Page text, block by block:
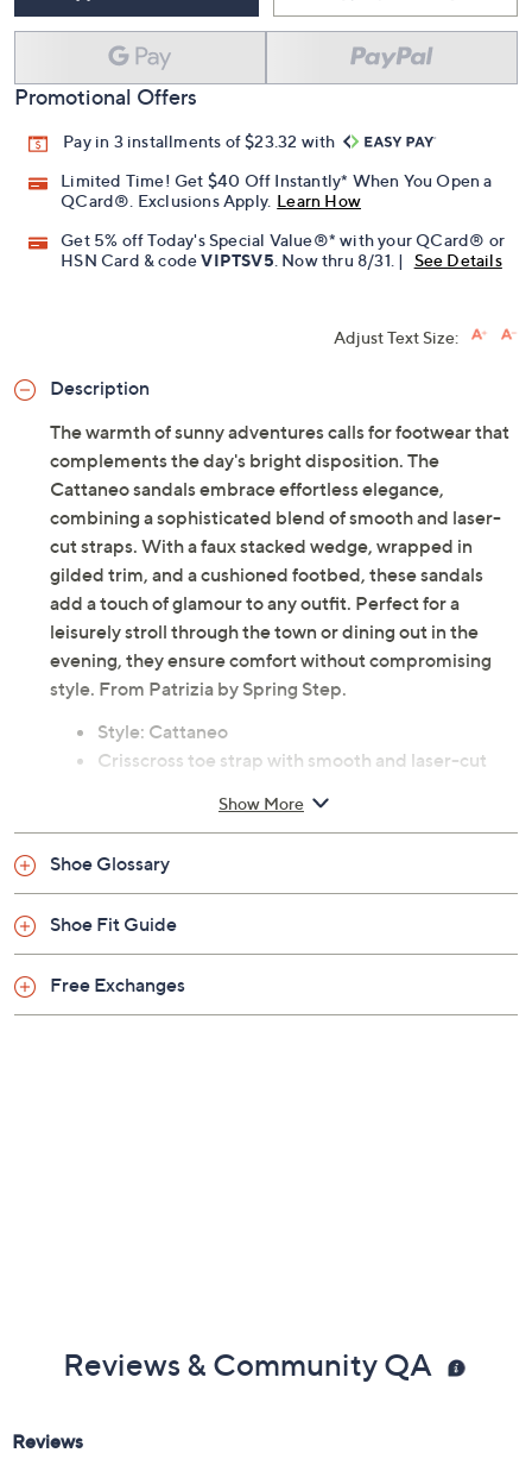
Promotional Offers
Pay in 3 installments of $23.32 with
Limited Time! Get $40 Off Instantly* When You Open a
QCard®. Exclusions Apply. Learn How
Get 5% off Today's Special Value®* with your QCard® or
HSN Card & codeVIPTSV5 . Now thru 8/31. | See Details
Adjust Text Size:
Description
The warmth of sunny adventures calls for footwear that
complements the day's bright disposition. The
Cattaneo sandals embrace effortless elegance,
combining a sophisticated blend of smooth and laser-
cut straps. With a faux stacked wedge, wrapped in
gilded trim, and a cushioned footbed, these sandals
add a touch of glamour to any outfit. Perfect for a
leisurely stroll through the town or dining out in the
evening, they ensure comfort without compromising
style. From Patrizia by Spring Step.
Style: Cattaneo
Crisscross toe strap with smooth and laser-cut
decorative buckle
faux stacked wood wedge with gold trim
Man-made upper/lining; rubber outsole
Imported
Show More
Shoe Glossary
Shoe Fit Guide
Free Exchanges
Reviews & Community QA